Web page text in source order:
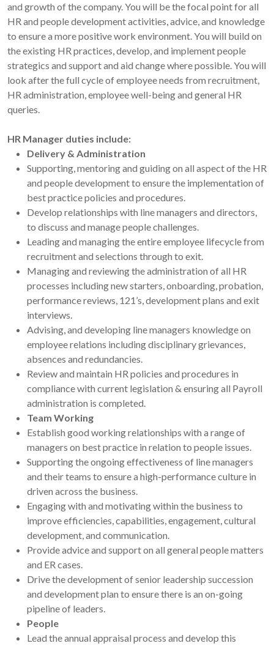
and growth of the company. You will be the focal point for all
HR and people development activities, advice, and knowledge
to ensure a more positive work environment. You will build on
the existing HR practices, develop, and implement people
strategics and support and aid change where possible. You will
look after the full cycle of employee needs from recruitment,
HR administration, employee well-being and general HR
queries.
HR Manager duties include:
Delivery & Administration
Supporting, mentoring and guiding on all aspect of the HR
and people development to ensure the implementation of
best practice policies and procedures.
Develop relationships with line managers and directors,
to discuss and manage people challenges.
Leading and managing the entire employee lifecycle from
recruitment and selections through to exit.
Managing and reviewing the administration of all HR
processes including new starters, onboarding, probation,
performance reviews, 121’s, development plans and exit
interviews.
Advising, and developing line managers knowledge on
employee relations including disciplinary grievances,
absences and redundancies.
Review and maintain HR policies and procedures in
compliance with current legislation & ensuring all Payroll
administration is completed.
Team Working
Establish good working relationships with a range of
managers on best practice in relation to people issues.
Supporting the ongoing effectiveness of line managers
and their teams to ensure a high-performance culture in
driven across the business.
Engaging with and motivating within the business to
improve efficiencies, capabilities, engagement, cultural
development, and communication.
Provide advice and support on all general people matters
and ER cases.
Drive the development of senior leadership succession
and development plan to ensure there is an on-going
pipeline of leaders.
People
Lead the annual appraisal process and develop this